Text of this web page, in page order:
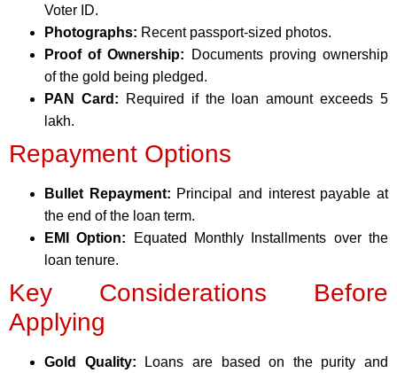
Voter ID.
Photographs: Recent passport-sized photos.
Proof of Ownership: Documents proving ownership
of the gold being pledged.
PAN Card: Required if the loan amount exceeds 5
lakh.
Repayment Options
Bullet Repayment: Principal and interest payable at
the end of the loan term.
EMI Option: Equated Monthly Installments over the
loan tenure.
Key Considerations Before
Applying
Gold Quality: Loans are based on the purity and